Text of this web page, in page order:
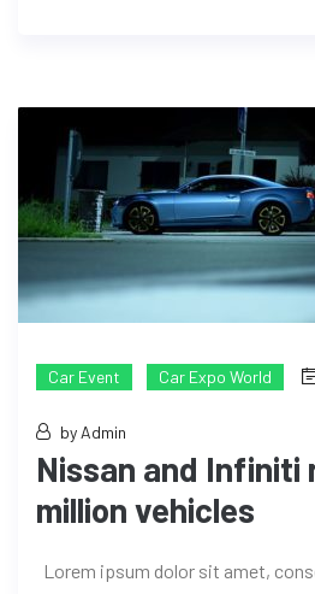
Car Event Car Expo World
by Admin
Nissan and Infiniti
million vehicles
Lorem ipsum dolor sit amet,